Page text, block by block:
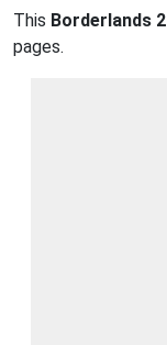
This Borderlands 2
pages.